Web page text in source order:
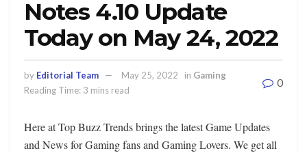
Notes 4.10 Update
Today on May 24, 2022
by Editorial Team May 25, 2022 in Gaming
Reading Time: 3 mins read
0
Here at Top Buzz Trends brings the latest Game Updates
and News for Gaming fans and Gaming Lovers. We get all